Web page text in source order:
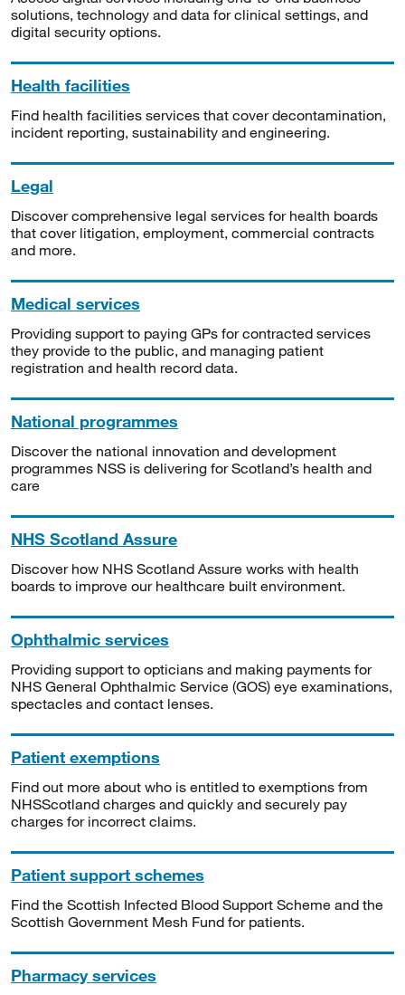
solutions, technology and data for clinical settings, and
digital security options.
Health facilities
Find health facilities services that cover decontamination,
incident reporting, sustainability and engineering.
Legal
Discover comprehensive legal services for health boards
that cover litigation, employment, commercial contracts
and more.
Medical services
Providing support to paying GPs for contracted services
they provide to the public, and managing patient
registration and health record data.
National programmes
Discover the national innovation and development
programmes NSS is delivering for Scotland’s health and
care
NHS Scotland Assure
Discover how NHS Scotland Assure works with health
boards to improve our healthcare built environment.
Ophthalmic services
Providing support to opticians and making payments for
NHS General Ophthalmic Service (GOS) eye examinations,
spectacles and contact lenses.
Patient exemptions
Find out more about who is entitled to exemptions from
NHSScotland charges and quickly and securely pay
charges for incorrect claims.
Patient support schemes
Find the Scottish Infected Blood Support Scheme and the
Scottish Government Mesh Fund for patients.
Pharmacy services